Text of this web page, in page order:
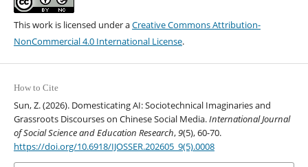
This work is licensed under aCreative Commons Attribution-
NonCommercial 4.0 International License.
How to Cite
Sun, Z. (2026). Domesticating AI: Sociotechnical Imaginaries and
Grassroots Discourses on Chinese Social Media.International Journal
of Social Science and Education Research, 9(5), 60-70.
https://doi.org/10.6918/IJOSSER.202605_9(5).0008